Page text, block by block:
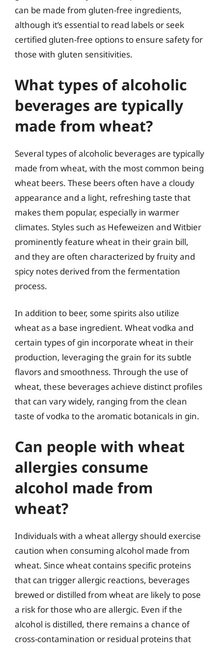
can be made from gluten-free ingredients,
although it’s essential to read labels or seek
certified gluten-free options to ensure safety for
those with gluten sensitivities.
What types of alcoholic
beverages are typically
made from wheat?
Several types of alcoholic beverages are typically
made from wheat, with the most common being
wheat beers. These beers often have a cloudy
appearance and a light, refreshing taste that
makes them popular, especially in warmer
climates. Styles such as Hefeweizen and Witbier
prominently feature wheat in their grain bill,
and they are often characterized by fruity and
spicy notes derived from the fermentation
process.
In addition to beer, some spirits also utilize
wheat as a base ingredient. Wheat vodka and
certain types of gin incorporate wheat in their
production, leveraging the grain for its subtle
flavors and smoothness. Through the use of
wheat, these beverages achieve distinct profiles
that can vary widely, ranging from the clean
taste of vodka to the aromatic botanicals in gin.
Can people with wheat
allergies consume
alcohol made from
wheat?
Individuals with a wheat allergy should exercise
caution when consuming alcohol made from
wheat. Since wheat contains specific proteins
that can trigger allergic reactions, beverages
brewed or distilled from wheat are likely to pose
a risk for those who are allergic. Even if the
alcohol is distilled, there remains a chance of
cross-contamination or residual proteins that